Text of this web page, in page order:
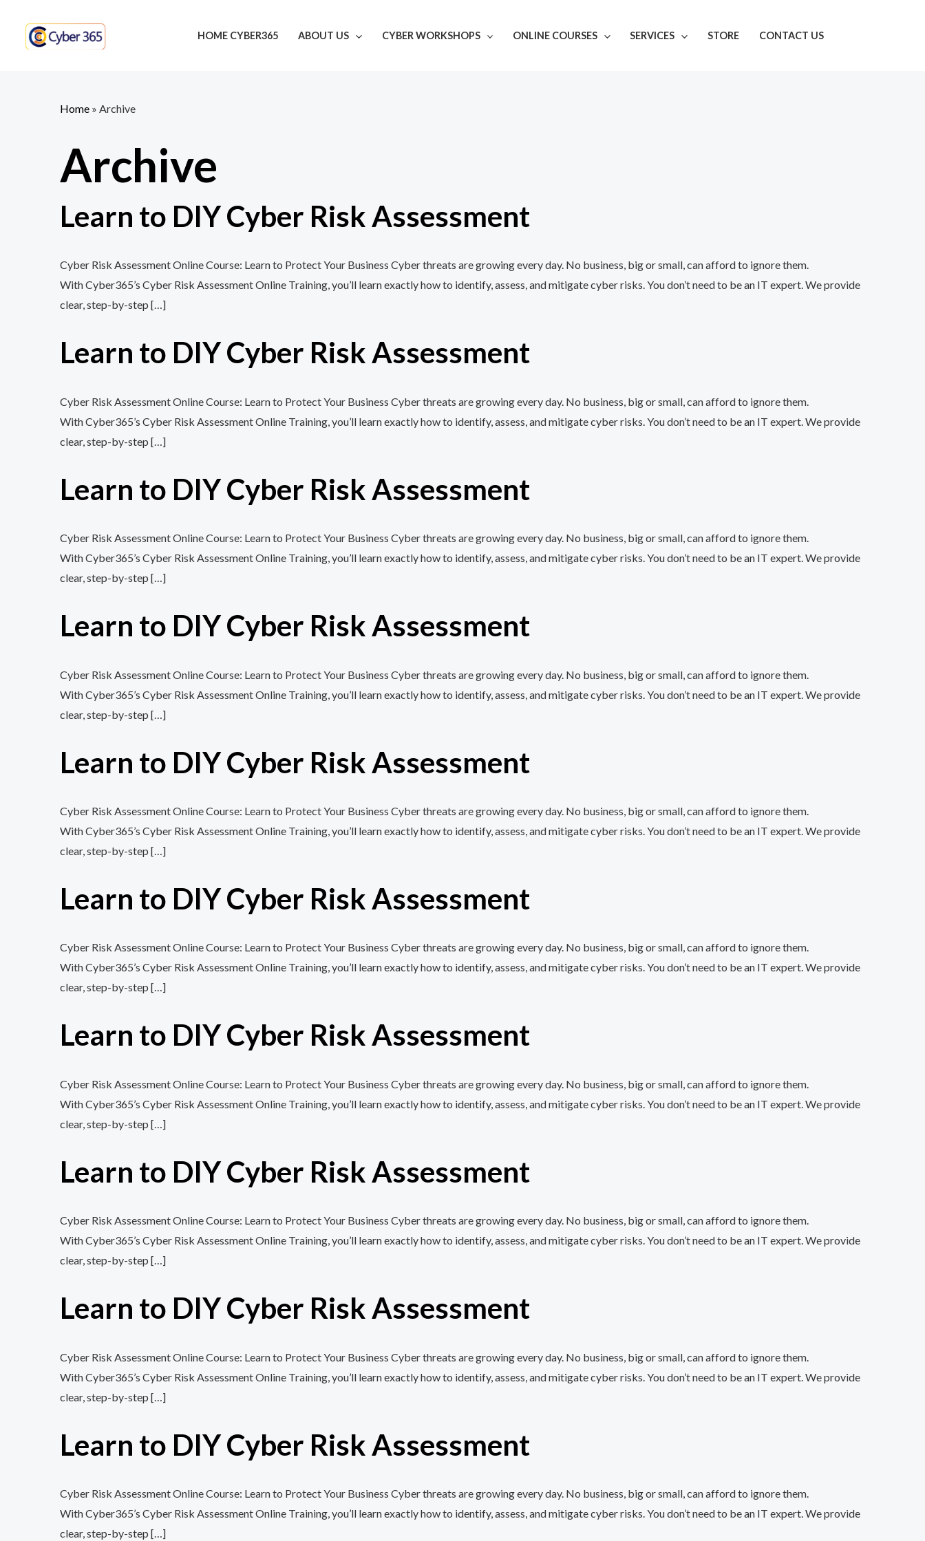
content
HOME CYBER365 ABOUT US CYBER WORKSHOPS ONLINE COURSES SERVICES STORE CONTACT US
Home » Archive
Archive
Learn to DIY Cyber Risk Assessment
Cyber Risk Assessment Online Course: Learn to Protect Your Business Cyber threats are growing every day. No business, big or small, can afford to ignore them.
With Cyber365’s Cyber Risk Assessment Online Training, you’ll learn exactly how to identify, assess, and mitigate cyber risks. You don’t need to be an IT expert. We provide
clear, step-by-step […]
Learn to DIY Cyber Risk Assessment
Cyber Risk Assessment Online Course: Learn to Protect Your Business Cyber threats are growing every day. No business, big or small, can afford to ignore them.
With Cyber365’s Cyber Risk Assessment Online Training, you’ll learn exactly how to identify, assess, and mitigate cyber risks. You don’t need to be an IT expert. We provide
clear, step-by-step […]
Learn to DIY Cyber Risk Assessment
Cyber Risk Assessment Online Course: Learn to Protect Your Business Cyber threats are growing every day. No business, big or small, can afford to ignore them.
With Cyber365’s Cyber Risk Assessment Online Training, you’ll learn exactly how to identify, assess, and mitigate cyber risks. You don’t need to be an IT expert. We provide
clear, step-by-step […]
Learn to DIY Cyber Risk Assessment
Cyber Risk Assessment Online Course: Learn to Protect Your Business Cyber threats are growing every day. No business, big or small, can afford to ignore them.
With Cyber365’s Cyber Risk Assessment Online Training, you’ll learn exactly how to identify, assess, and mitigate cyber risks. You don’t need to be an IT expert. We provide
clear, step-by-step […]
Learn to DIY Cyber Risk Assessment
Cyber Risk Assessment Online Course: Learn to Protect Your Business Cyber threats are growing every day. No business, big or small, can afford to ignore them.
With Cyber365’s Cyber Risk Assessment Online Training, you’ll learn exactly how to identify, assess, and mitigate cyber risks. You don’t need to be an IT expert. We provide
clear, step-by-step […]
Learn to DIY Cyber Risk Assessment
Cyber Risk Assessment Online Course: Learn to Protect Your Business Cyber threats are growing every day. No business, big or small, can afford to ignore them.
With Cyber365’s Cyber Risk Assessment Online Training, you’ll learn exactly how to identify, assess, and mitigate cyber risks. You don’t need to be an IT expert. We provide
clear, step-by-step […]
Learn to DIY Cyber Risk Assessment
Cyber Risk Assessment Online Course: Learn to Protect Your Business Cyber threats are growing every day. No business, big or small, can afford to ignore them.
With Cyber365’s Cyber Risk Assessment Online Training, you’ll learn exactly how to identify, assess, and mitigate cyber risks. You don’t need to be an IT expert. We provide
clear, step-by-step […]
Learn to DIY Cyber Risk Assessment
Cyber Risk Assessment Online Course: Learn to Protect Your Business Cyber threats are growing every day. No business, big or small, can afford to ignore them.
With Cyber365’s Cyber Risk Assessment Online Training, you’ll learn exactly how to identify, assess, and mitigate cyber risks. You don’t need to be an IT expert. We provide
clear, step-by-step […]
Learn to DIY Cyber Risk Assessment
Cyber Risk Assessment Online Course: Learn to Protect Your Business Cyber threats are growing every day. No business, big or small, can afford to ignore them.
With Cyber365’s Cyber Risk Assessment Online Training, you’ll learn exactly how to identify, assess, and mitigate cyber risks. You don’t need to be an IT expert. We provide
clear, step-by-step […]
Learn to DIY Cyber Risk Assessment
Cyber Risk Assessment Online Course: Learn to Protect Your Business Cyber threats are growing every day. No business, big or small, can afford to ignore them.
With Cyber365’s Cyber Risk Assessment Online Training, you’ll learn exactly how to identify, assess, and mitigate cyber risks. You don’t need to be an IT expert. We provide
clear, step-by-step […]